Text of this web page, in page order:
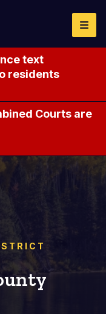
text
residents
Courts are